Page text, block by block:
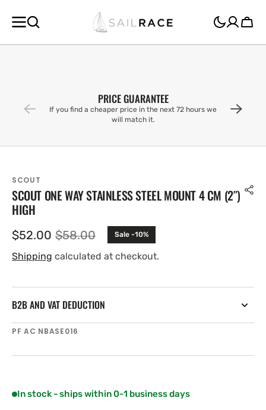
CONTENT
Cart
PRICE GUARANTEE
If you find a cheaper price in the next 72 hours we
will match it.
SCOUT
SCOUT ONE WAY STAINLESS STEEL MOUNT 4 CM (2″)
HIGH
Sale
price
$52.00 Regular
price
$58.00 Sale -10%
Shipping calculated at checkout.
B2B AND VAT DEDUCTION
SKU:
PF AC NBASE016
In stock - ships within 0-1 business days